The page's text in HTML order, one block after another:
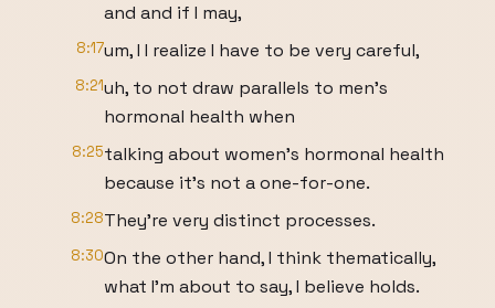
and and if I may,
8:17um, I I realize I have to be very careful,
8:21uh, to not draw parallels to men's
hormonal health when
8:25talking about women's hormonal health
because it's not a one-for-one.
8:28They're very distinct processes.
8:30On the other hand, I think thematically,
what I'm about to say, I believe holds.